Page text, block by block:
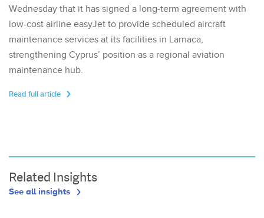
Wednesday that it has signed a long-term agreement with
low-cost airline easyJet to provide scheduled aircraft
maintenance services at its facilities in Larnaca,
strengthening Cyprus’ position as a regional aviation
maintenance hub.
Read full article
Related Insights
See all insights